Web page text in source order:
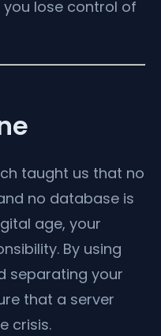
you lose control of
taught us that no
no database is
age, your
By using
separating your
that a server
crisis.